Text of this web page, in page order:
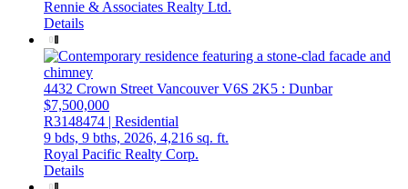
Rennie & Associates Realty Ltd.
Details
4432 Crown StreetVancouverV6S 2K5 : Dunbar
$7,500,000
R3148474 | Residential
9 bds, 9 bths, 2026, 4,216 sq. ft.
Royal Pacific Realty Corp.
Details